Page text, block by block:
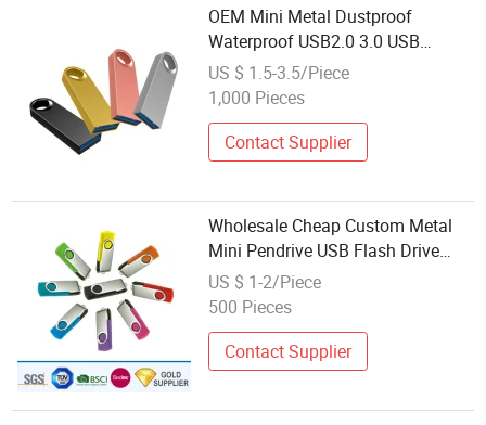
OEM Mini Metal Dustproof
Waterproof USB2.0 3.0 USB
Memorias Sticks Wholesale USB
Flash Disk
US $ 1.5-3.5/Piece
1,000 Pieces
Contact Supplier
Wholesale Cheap Custom Metal
Mini Pendrive USB Flash Drive
Disk 4GB 8GB 16GB 32GB 64GB
128GB Storage MP3 Player
US $ 1-2/Piece
500 Pieces
Contact Supplier